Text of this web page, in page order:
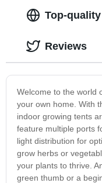
Top-
Welcome to the world
your own home. With
indoor growing tents
feature multiple ports
light distribution for
grow herbs or
your plants to thrive.
green thumb or a
Reviews